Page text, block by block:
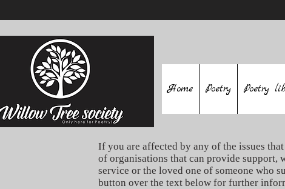
Home Poetry Poetry
If you are affected by any of the issues
of organisations that can provide support,
service or the loved one of someone who
button over the text below for further